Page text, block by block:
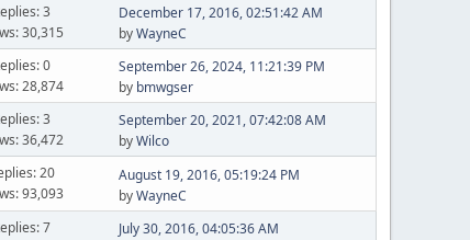
3
30,315
December 17, 2016, 02:51:42 AM
byWayneC
0
28,874
September 26, 2024, 11:21:39 PM
by bmwgser
3
36,472
September 20, 2021, 07:42:08 AM
byWilco
20
93,093
August 19, 2016, 05:19:24 PM
byWayneC
7
July 30, 2016, 04:05:36 AM